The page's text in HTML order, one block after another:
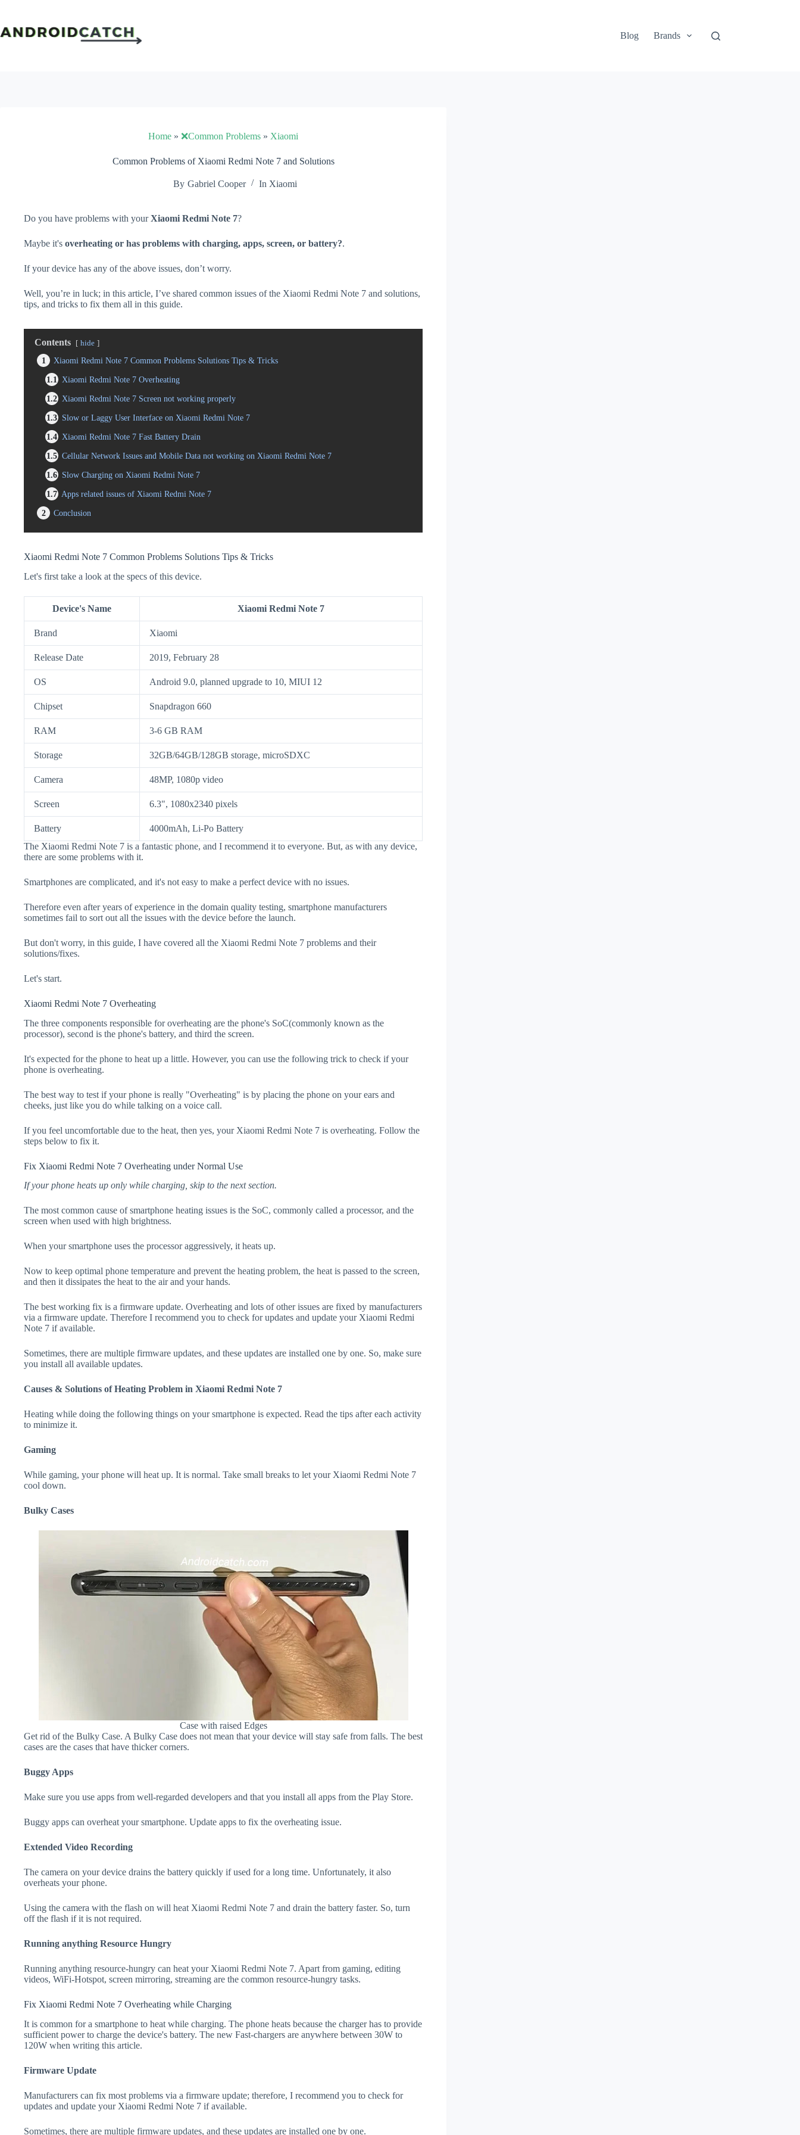
content
Blog
Brands
Home » ❌Common Problems » Xiaomi
Common Problems of Xiaomi Redmi Note 7 and Solutions
By Gabriel Cooper In Xiaomi
Do you have problems with yourXiaomi Redmi Note 7?
Maybe it's overheating or has problems with charging, apps, screen, or battery?.
If your device has any of the above issues, don’t worry.
Well, you’re in luck; in this article, I’ve shared common issues of the Xiaomi Redmi Note 7 and solutions,
tips, and tricks to fix them all in this guide.
Contents hide
1
Xiaomi Redmi Note 7 Common Problems Solutions Tips & Tricks
1.1
Xiaomi Redmi Note 7 Overheating
1.2 Xiaomi Redmi Note 7 Screen not working properly
1.3 Slow or Laggy User Interface on Xiaomi Redmi Note 7
1.4 Xiaomi Redmi Note 7 Fast Battery Drain
1.5 Cellular Network Issues and Mobile Data not working on Xiaomi Redmi Note 7
1.6 Slow Charging on Xiaomi Redmi Note 7
1.7 Apps related issues of Xiaomi Redmi Note 7
2
Conclusion
Xiaomi Redmi Note 7 Common Problems Solutions Tips & Tricks
Let's first take a look at the specs of this device.
Device's Name Xiaomi Redmi Note 7
Brand Xiaomi
Release Date 2019, February 28
OS Android 9.0, planned upgrade to 10, MIUI 12
Chipset Snapdragon 660
RAM 3-6 GB RAM
Storage 32GB/64GB/128GB storage, microSDXC
Camera 48MP, 1080p video
Screen 6.3", 1080x2340 pixels
Battery
4000mAh, Li-Po Battery
The Xiaomi Redmi Note 7 is a fantastic phone, and I recommend it to everyone. But, as with any device,
there are some problems with it.
Smartphones are complicated, and it's not easy to make a perfect device with no issues.
Therefore even after years of experience in the domain quality testing, smartphone manufacturers
sometimes fail to sort out all the issues with the device before the launch.
But don't worry, in this guide, I have covered all the Xiaomi Redmi Note 7 problems and their
solutions/fixes.
Let's start.
Xiaomi Redmi Note 7 Overheating
The three components responsible for overheating are the phone's SoC(commonly known as the
processor), second is the phone's battery, and third the screen.
It's expected for the phone to heat up a little. However, you can use the following trick to check if your
phone is overheating.
The best way to test if your phone is really "Overheating" is by placing the phone on your ears and
cheeks, just like you do while talking on a voice call.
If you feel uncomfortable due to the heat, then yes, your Xiaomi Redmi Note 7 is overheating. Follow the
steps below to fix it.
Fix Xiaomi Redmi Note 7 Overheating under Normal Use
If your phone heats up only while charging, skip to the next section.
The most common cause of smartphone heating issues is the SoC, commonly called a processor, and the
screen when used with high brightness.
When your smartphone uses the processor aggressively, it heats up.
Now to keep optimal phone temperature and prevent the heating problem, the heat is passed to the screen,
and then it dissipates the heat to the air and your hands.
The best working fix is a firmware update. Overheating and lots of other issues are fixed by manufacturers
via a firmware update. Therefore I recommend you to check for updates and update your Xiaomi Redmi
Note 7 if available.
Sometimes, there are multiple firmware updates, and these updates are installed one by one. So, make sure
you install all available updates.
Causes & Solutions of Heating Problem in Xiaomi Redmi Note 7
Heating while doing the following things on your smartphone is expected. Read the tips after each activity
to minimize it.
Gaming
While gaming, your phone will heat up. It is normal. Take small breaks to let your Xiaomi Redmi Note 7
cool down.
Bulky Cases
Case with raised Edges
Get rid of the Bulky Case. A Bulky Case does not mean that your device will stay safe from falls. The best
cases are the cases that have thicker corners.
Buggy Apps
Make sure you use apps from well-regarded developers and that you install all apps from the Play Store.
Buggy apps can overheat your smartphone. Update apps to fix the overheating issue.
Extended Video Recording
The camera on your device drains the battery quickly if used for a long time. Unfortunately, it also
overheats your phone.
Using the camera with the flash on will heat Xiaomi Redmi Note 7 and drain the battery faster. So, turn
off the flash if it is not required.
Running anything Resource Hungry
Running anything resource-hungry can heat your Xiaomi Redmi Note 7. Apart from gaming, editing
videos, WiFi-Hotspot, screen mirroring, streaming are the common resource-hungry tasks.
Fix Xiaomi Redmi Note 7 Overheating while Charging
It is common for a smartphone to heat while charging. The phone heats because the charger has to provide
sufficient power to charge the device's battery. The new Fast-chargers are anywhere between 30W to
120W when writing this article.
Firmware Update
Manufacturers can fix most problems via a firmware update; therefore, I recommend you to check for
updates and update your Xiaomi Redmi Note 7 if available.
Sometimes, there are multiple firmware updates, and these updates are installed one by one.